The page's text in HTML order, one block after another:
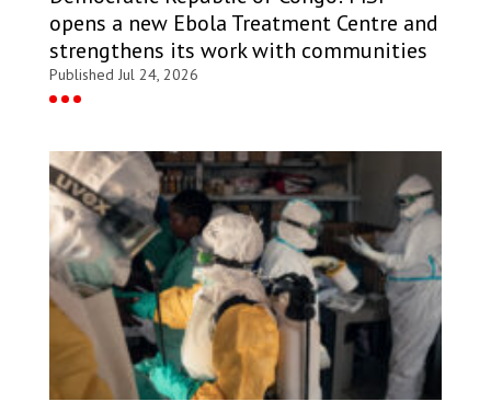
opens a new Ebola Treatment Centre and
strengthens its work with communities
Published Jul 24, 2026